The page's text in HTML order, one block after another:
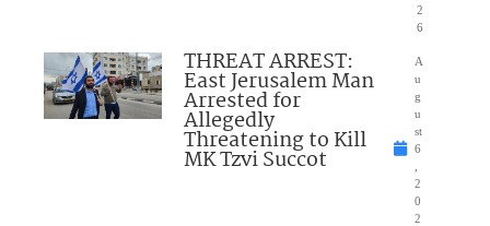
2
6
THREAT ARREST:
East Jerusalem Man
Arrested for
Allegedly
Threatening to Kill
MK Tzvi Succot
A
u
g
u
st
6
2
0
2